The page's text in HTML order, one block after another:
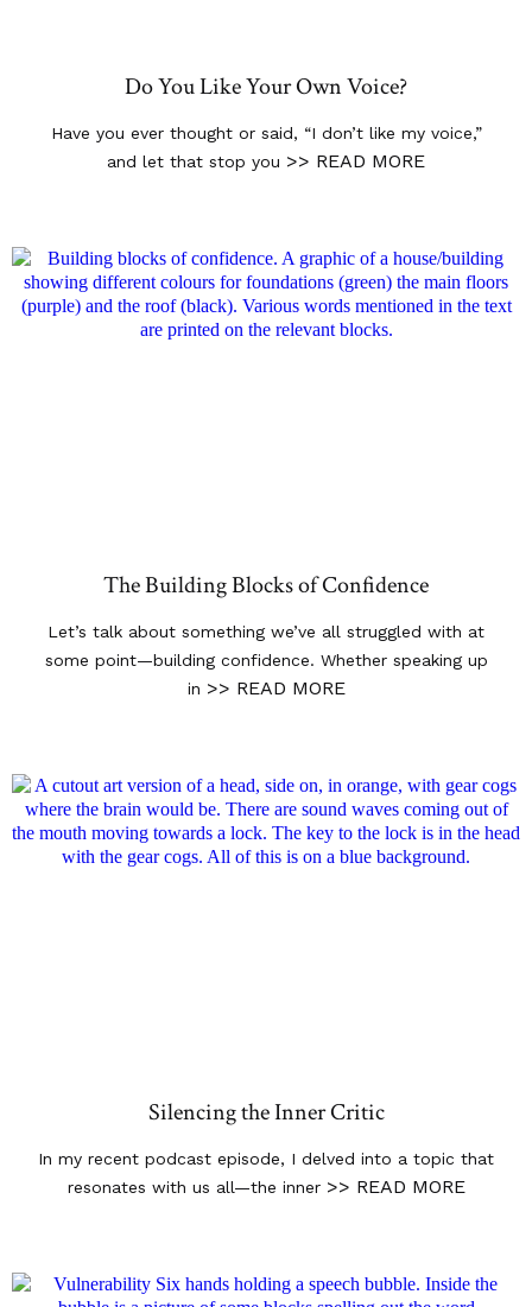
Do You Like Your Own Voice?
Have you ever thought or said, “I don’t like my voice,”
and let that stop you >> READ MORE
The Building Blocks of Confidence
Let’s talk about something we’ve all struggled with at
some point—building confidence. Whether speaking up
in >> READ MORE
Silencing the Inner Critic
In my recent podcast episode, I delved into a topic that
resonates with us all—the inner >> READ MORE